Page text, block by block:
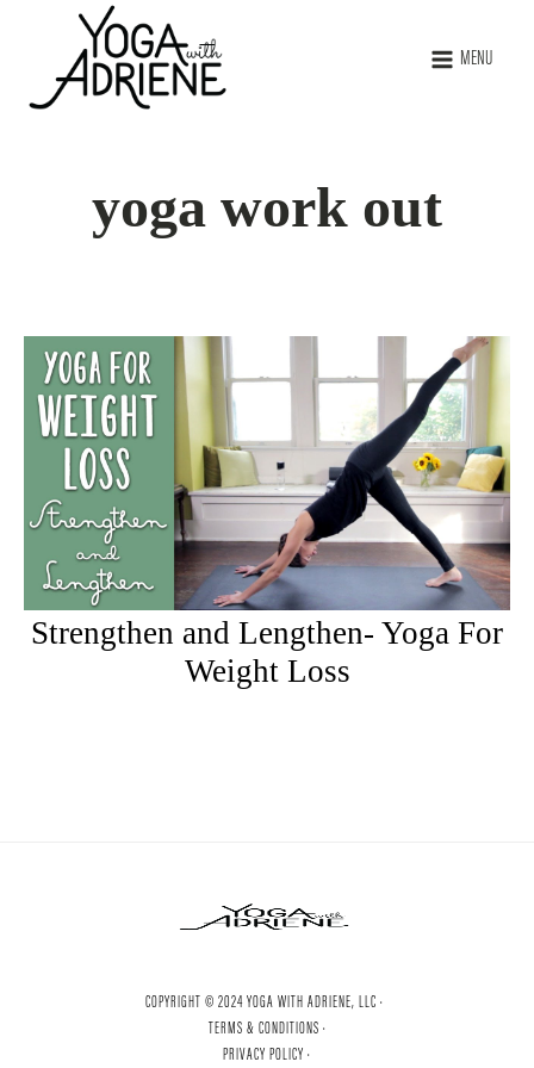
MENU
yoga work out
Strengthen and Lengthen- Yoga For
Weight Loss
COPYRIGHT © 2024 YOGA WITH ADRIENE, LLC ·
TERMS & CONDITIONS ·
PRIVACY POLICY ·